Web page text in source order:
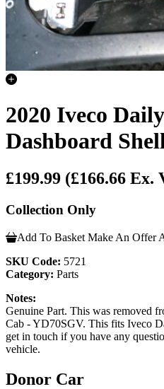
2020 Iveco
Dashboard
£199.99 (£166.66 Ex.
Collection Only
Add To Basket Make An Offer
SKU Code: 5721
Category: Parts
Notes:
Genuine Part. This was removed
Cab - YD70SGV. This fits Iveco
get in touch if you have any
vehicle.
Donor Car